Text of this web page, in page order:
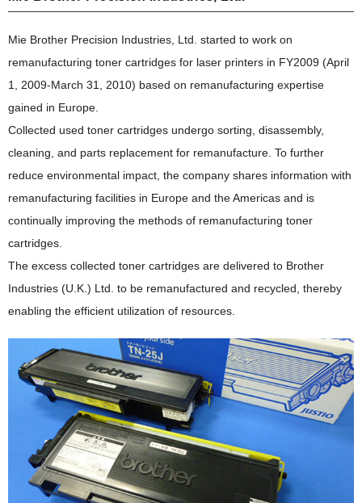
Mie Brother Precision Industries, Ltd. started to work on
remanufacturing toner cartridges for laser printers in FY2009 (April
1, 2009-March 31, 2010) based on remanufacturing expertise
gained in Europe.
Collected used toner cartridges undergo sorting, disassembly,
cleaning, and parts replacement for remanufacture. To further
reduce environmental impact, the company shares information with
remanufacturing facilities in Europe and the Americas and is
continually improving the methods of remanufacturing toner
cartridges.
The excess collected toner cartridges are delivered to Brother
Industries (U.K.) Ltd. to be remanufactured and recycled, thereby
enabling the efficient utilization of resources.